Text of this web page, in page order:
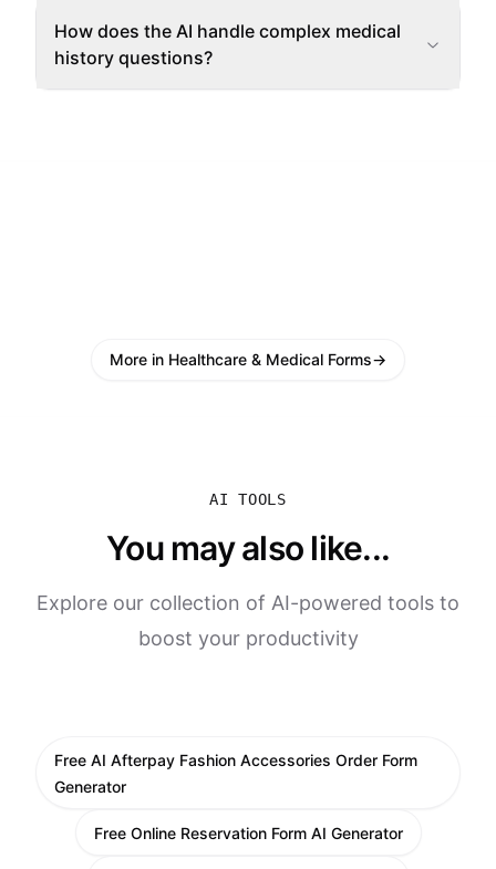
How does the AI handle complex medical
history questions?
More in Healthcare & Medical Forms→
AI TOOLS
You may also like...
Explore our collection of AI-powered tools to
boost your productivity
Free AI Afterpay Fashion Accessories Order Form
Generator
Free Online Reservation Form AI Generator